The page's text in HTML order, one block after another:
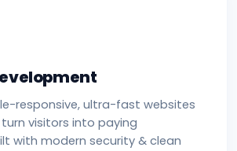
responsive, ultra-fast websites
visitors into paying
with modern security & clean